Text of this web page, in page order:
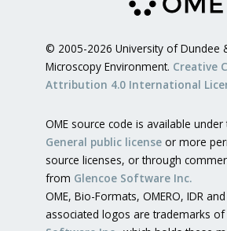
© 2005-2026 University of Dundee
Microscopy Environment. Creative
Attribution 4.0 International
OME source code is available under
General public license or more
source licenses, or through
from Glencoe Software Inc.
OME, Bio-Formats, OMERO, IDR
associated logos are trademarks of